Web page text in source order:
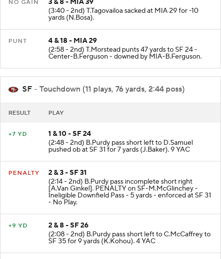
NO GAIN
3 & 8 - MIA 39
(3:40 - 2nd) T.Tagovailoa sacked at MIA 29 for -10
yards (N.Bosa).
PUNT
4 & 18 - MIA 29
(2:58 - 2nd) T.Morstead punts 47 yards to SF 24 -
Center-B.Ferguson - downed by MIA-B.Ferguson.
SF - Touchdown (11 plays, 76 yards, 2:44 poss)
RESULT PLAY
+7 YD
1 & 10 - SF 24
(2:48 - 2nd) B.Purdy pass short left to D.Samuel
pushed ob at SF 31 for 7 yards (J.Baker). 9 YAC
PENALTY
2 & 3 - SF 31
(2:14 - 2nd) B.Purdy pass incomplete short right
[A.Van Ginkel]. PENALTY on SF-M.McGlinchey -
Ineligible Downfield Pass - 5 yards - enforced at SF 31
- No Play.
+9 YD
2 & 8 - SF 26
(2:08 - 2nd) B.Purdy pass short left to C.McCaffrey to
SF 35 for 9 yards (K.Kohou). 4 YAC